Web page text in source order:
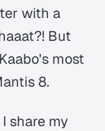
with a
But
most
8.
share my